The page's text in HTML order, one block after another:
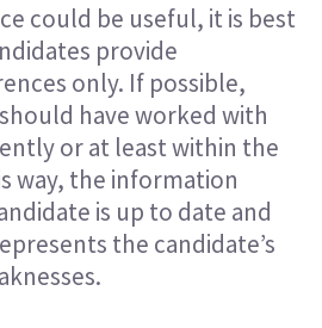
could be useful, it is best
provide
only. If possible,
have worked with
or at least within the
way, the information
is up to date and
the candidate’s